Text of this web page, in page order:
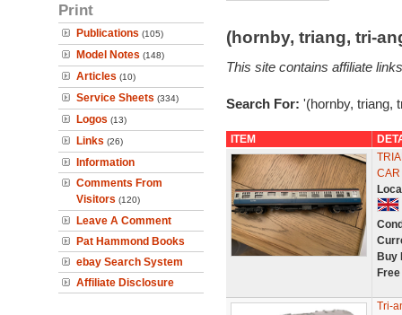
Print
Publications (105)
Model Notes (148)
Articles (10)
Service Sheets (334)
Logos (13)
Links (26)
Information
Comments From
Visitors (120)
Leave A Comment
Pat Hammond Books
ebay Search System
Affiliate Disclosure
(hornby, triang, tri-
This site contains affiliate
Search For: '(hornby, triang,
ITEM
Buy
Tri-